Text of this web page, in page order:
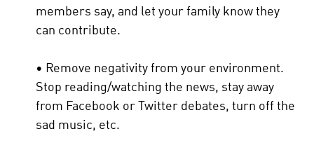
members say, and let your family know they
can contribute.
• Remove negativity from your environment.
Stop reading/watching the news, stay away
from Facebook or Twitter debates, turn off the
sad music, etc.